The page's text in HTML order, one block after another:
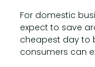
For domestic
expect to save
cheapest day to
consumers can